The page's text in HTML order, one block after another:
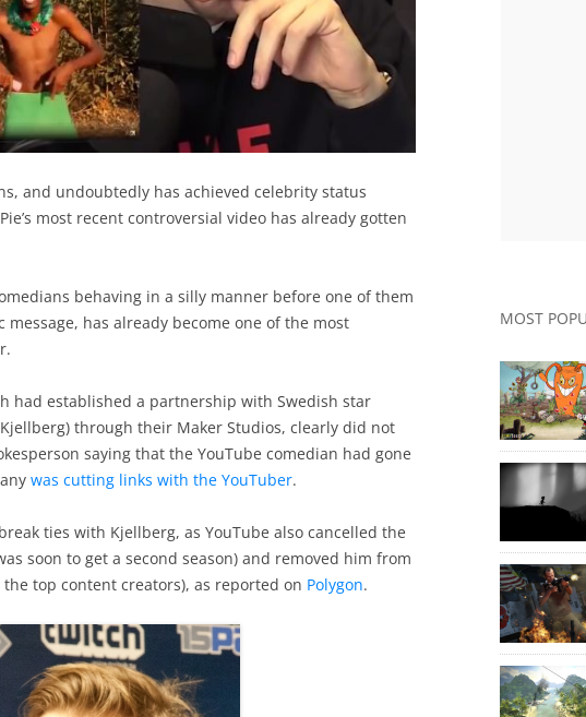
and undoubtedly has achieved celebrity status
most recent controversial video has already gotten
behaving in a silly manner before one of them
has already become one of the most
had established a partnership with Swedish star
through their Maker Studios, clearly did not
saying that the YouTube comedian had gone
was cutting links with the YouTuber.
ties with Kjellberg, as YouTube also cancelled the
soon to get a second season) and removed him from
top content creators), as reported on Polygon.
MOST